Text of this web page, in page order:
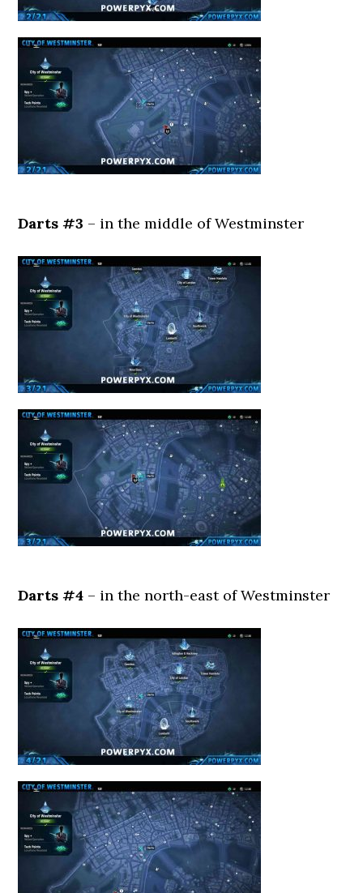
Darts #3 – in the middle of Westminster
Darts #4 – in the north-east of Westminster